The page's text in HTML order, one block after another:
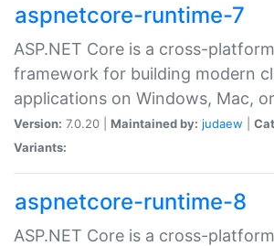
aspnetcore-runtime-7
ASP.NET Core is a cross-
framework for building modern
applications on Windows, Mac,
Version: 7.0.20 | Maintained by: judaew
Variants:
aspnetcore-runtime-8
ASP.NET Core is a cross-